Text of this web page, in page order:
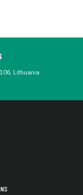
Lithuania